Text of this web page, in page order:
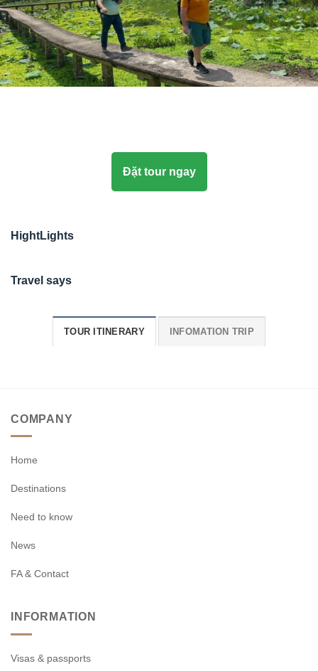
Đặt tour ngay
HightLights
Travel says
TOUR ITINERARY INFOMATION TRIP
COMPANY
Home
Destinations
Need to know
News
FA & Contact
INFORMATION
Visas & passports